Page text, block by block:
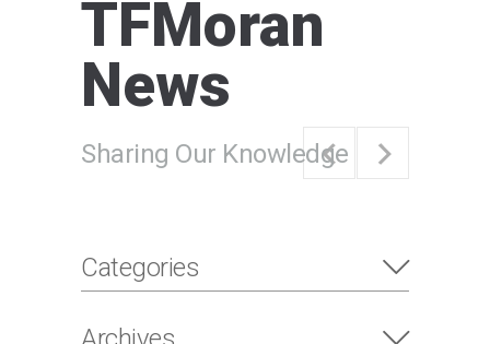
TFMoran
News
Sharing Our Knowledge
Categories